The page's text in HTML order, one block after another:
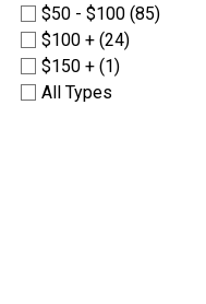
$50 - $100 (85)
$100 + (24)
$150 + (1)
All Types